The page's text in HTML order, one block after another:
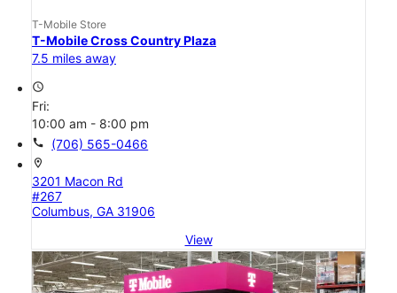
T-Mobile Store
T-Mobile Cross Country Plaza
7.5 miles away
access_time
Fri:
10:00 am - 8:00 pm
call (706) 565-0466
location_on
3201 Macon Rd
#267
Columbus, GA 31906
View